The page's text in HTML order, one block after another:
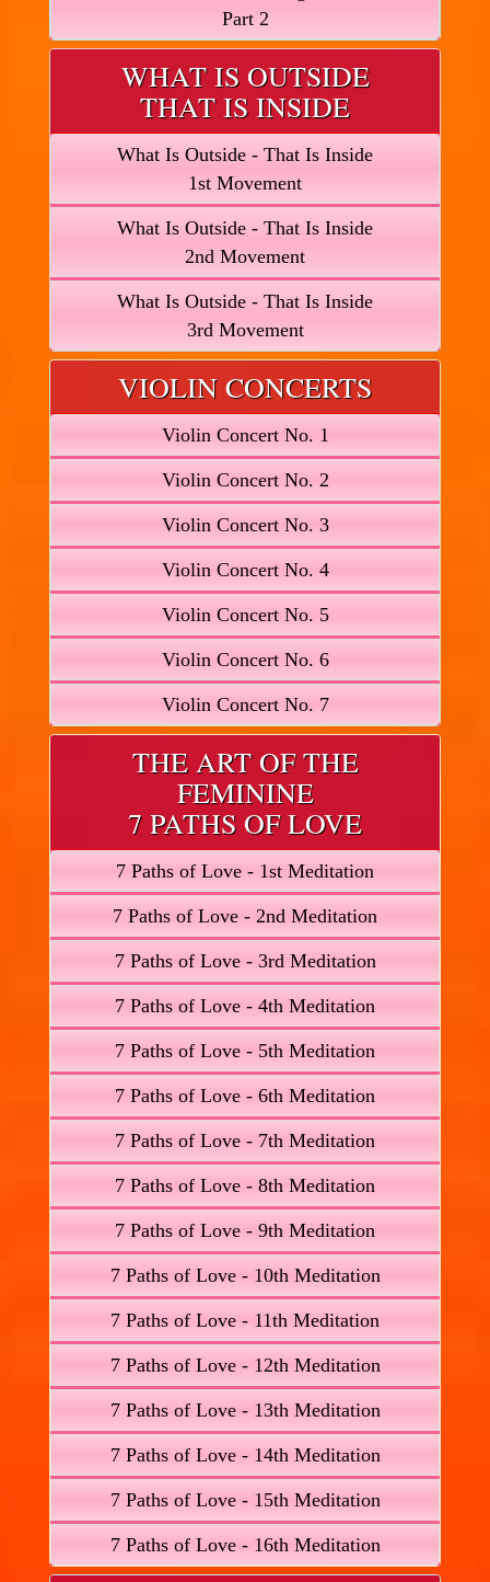
Part 2
WHAT IS OUTSIDE
THAT IS INSIDE
What Is Outside - That Is Inside
1st Movement
What Is Outside - That Is Inside
2nd Movement
What Is Outside - That Is Inside
3rd Movement
VIOLIN CONCERTS
Violin Concert No. 1
Violin Concert No. 2
Violin Concert No. 3
Violin Concert No. 4
Violin Concert No. 5
Violin Concert No. 6
Violin Concert No. 7
THE ART OF THE
FEMININE
7 PATHS OF LOVE
7 Paths of Love - 1st Meditation
7 Paths of Love - 2nd Meditation
7 Paths of Love - 3rd Meditation
7 Paths of Love - 4th Meditation
7 Paths of Love - 5th Meditation
7 Paths of Love - 6th Meditation
7 Paths of Love - 7th Meditation
7 Paths of Love - 8th Meditation
7 Paths of Love - 9th Meditation
7 Paths of Love - 10th Meditation
7 Paths of Love - 11th Meditation
7 Paths of Love - 12th Meditation
7 Paths of Love - 13th Meditation
7 Paths of Love - 14th Meditation
7 Paths of Love - 15th Meditation
7 Paths of Love - 16th Meditation